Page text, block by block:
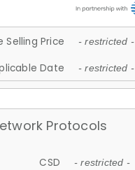
Selling Price - restricted -
Date - restricted -
Protocols
CSD - restricted -